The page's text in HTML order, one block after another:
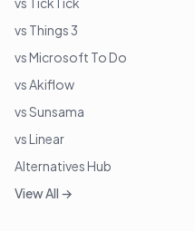
vs Things 3
vs Microsoft To Do
vs Akiflow
vs Sunsama
vs Linear
Alternatives Hub
View All →